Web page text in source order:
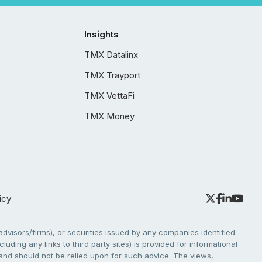
Insights
TMX Datalinx
TMX Trayport
TMX VettaFi
TMX Money
firms), or securities issued by any companies identified
any links to third party sites) is provided for informational
should not be relied upon for such advice. The views,